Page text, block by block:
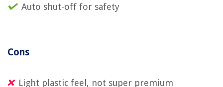
Auto shut-off for safety
Cons
Light plastic feel, not super premium